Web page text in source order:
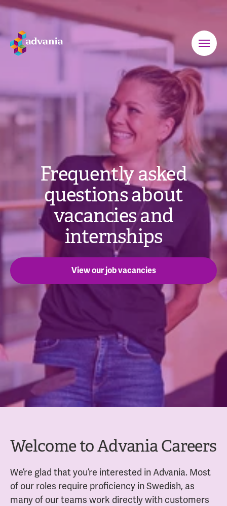
Frequently asked
questions about
vacancies and
internships
View our job vacancies
Welcome to Advania Careers
We’re glad that you’re interested in Advania. Most
of our roles require proficiency in Swedish, as
many of our teams work directly with customers